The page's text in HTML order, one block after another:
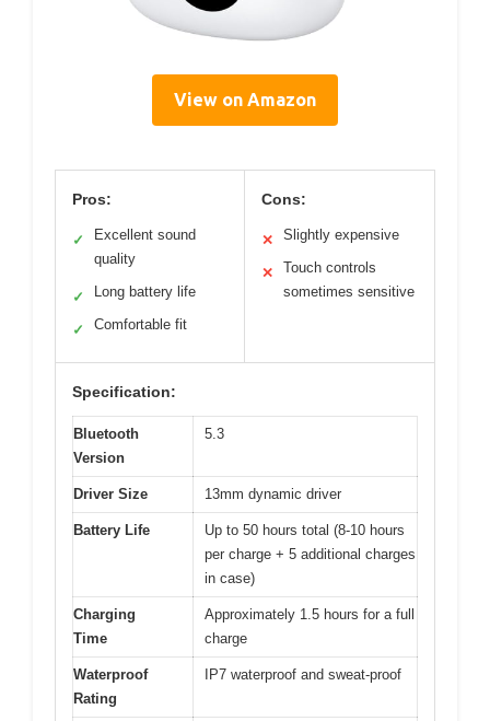
View on Amazon
Pros:
✓
Excellent sound
quality
✓ Long battery life
✓ Comfortable fit
Cons:
✕ Slightly expensive
✕
Touch controls
sometimes sensitive
Specification:
Bluetooth
Version
5.3
Driver Size 13mm dynamic driver
Battery Life
Up to 50 hours total (8-10 hours
per charge + 5 additional charges
in case)
Charging
Time
Approximately 1.5 hours for a full
charge
Waterproof
Rating
IP7 waterproof and sweat-proof